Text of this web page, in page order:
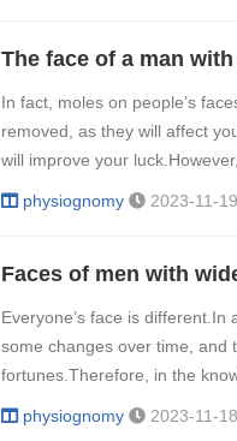
In fact, moles on people’s
removed, as they will affect
will improve your
physiognomy 2023-11-19
Everyone’s face is different.In
some changes over time, and
fortunes.Therefore, in the
physiognomy 2023-11-18